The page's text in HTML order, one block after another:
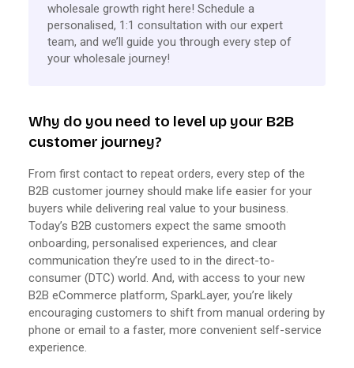
wholesale growth right here! Schedule a
personalised, 1:1 consultation with our expert
team, and we’ll guide you through every step of
your wholesale journey!
Why do you need to level up your B2B
customer journey?
From first contact to repeat orders, every step of the
B2B customer journey should make life easier for your
buyers while delivering real value to your business.
Today’s B2B customers expect the same smooth
onboarding, personalised experiences, and clear
communication they’re used to in the direct-to-
consumer (DTC) world. And, with access to your new
B2B eCommerce platform, SparkLayer, you’re likely
encouraging customers to shift from manual ordering by
phone or email to a faster, more convenient self-service
experience.